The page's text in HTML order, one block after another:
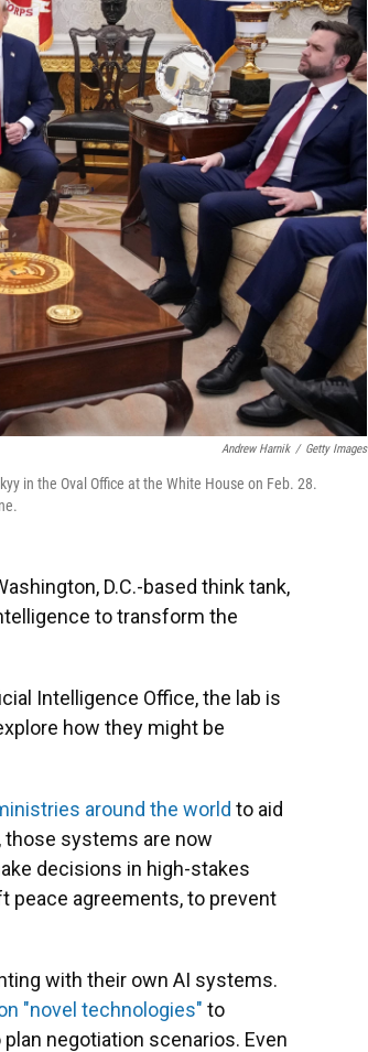
Andrew Harnik / Getty Images
in the Oval Office at the White House on Feb. 28.
D.C.-based think tank,
to transform the
Intelligence Office, the lab is
how they might be
around the world to aid
systems are now
decisions in high-stakes
peace agreements, to prevent
with their own AI systems.
"novel technologies" to
negotiation scenarios. Even